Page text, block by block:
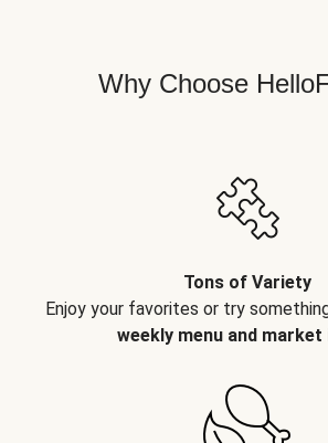
Why Choose
Tons of Variety
Enjoy your favorites or try
weekly menu and